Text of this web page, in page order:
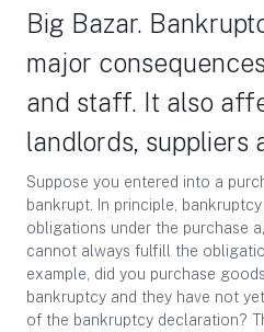
Big Bazar.
major
and staff. It also
landlords, suppliers
Suppose you entered into a
bankrupt. In principle,
obligations under the purchase
cannot always fulfill the
example, did you purchase
bankruptcy and they have not
of the bankruptcy declaration?